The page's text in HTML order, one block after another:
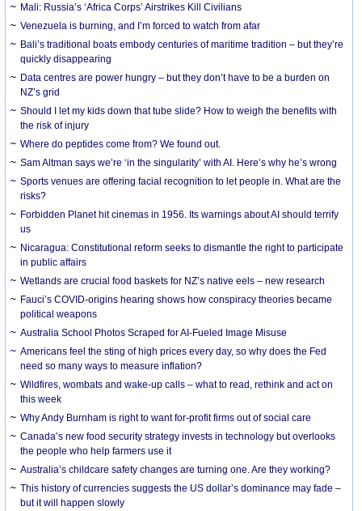
Mali: Russia’s ‘Africa Corps’ Airstrikes Kill Civilians
Venezuela is burning, and I’m forced to watch from afar
Bali’s traditional boats embody centuries of maritime tradition – but they’re
quickly disappearing
Data centres are power hungry – but they don’t have to be a burden on
NZ’s grid
Should I let my kids down that tube slide? How to weigh the benefits with
the risk of injury
Where do peptides come from? We found out.
Sam Altman says we’re ‘in the singularity’ with AI. Here’s why he’s wrong
Sports venues are offering facial recognition to let people in. What are the
risks?
Forbidden Planet hit cinemas in 1956. Its warnings about AI should terrify
us
Nicaragua: Constitutional reform seeks to dismantle the right to participate
in public affairs
Wetlands are crucial food baskets for NZ’s native eels – new research
Fauci’s COVID-origins hearing shows how conspiracy theories became
political weapons
Australia School Photos Scraped for AI-Fueled Image Misuse
Americans feel the sting of high prices every day, so why does the Fed
need so many ways to measure inflation?
Wildfires, wombats and wake-up calls – what to read, rethink and act on
this week
Why Andy Burnham is right to want for-profit firms out of social care
Canada’s new food security strategy invests in technology but overlooks
the people who help farmers use it
Australia’s childcare safety changes are turning one. Are they working?
This history of currencies suggests the US dollar’s dominance may fade –
but it will happen slowly